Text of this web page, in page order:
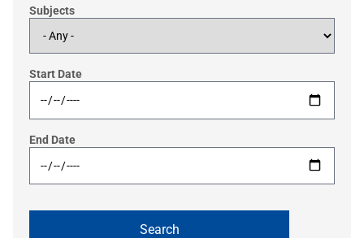
Subjects
Start Date
End Date